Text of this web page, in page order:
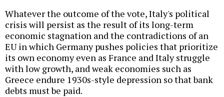
Whatever the outcome of the vote, Italy's political
crisis will persist as the result of its long-term
economic stagnation and the contradictions of an
EU in which Germany pushes policies that prioritize
its own economy even as France and Italy struggle
with low growth, and weak economies such as
Greece endure 1930s-style depression so that bank
debts must be paid.